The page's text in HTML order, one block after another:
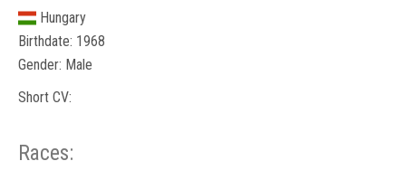
Hungary
Birthdate: 1968
Gender: Male
Short CV:
Races: